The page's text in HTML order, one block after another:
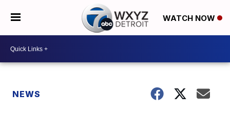
WATCH NOW
NEWS